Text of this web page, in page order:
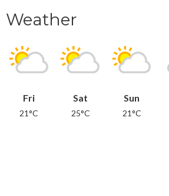
Weather
Fri
21°C
Sat
25°C
Sun
21°C